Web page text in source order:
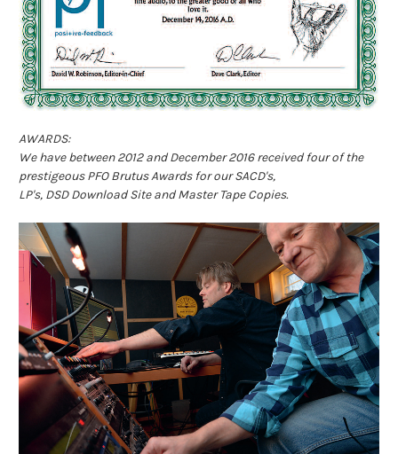
AWARDS:
We have between 2012 and December 2016 received four of the
prestigeous PFO Brutus Awards for our SACD's,
LP's, DSD Download Site and Master Tape Copies.